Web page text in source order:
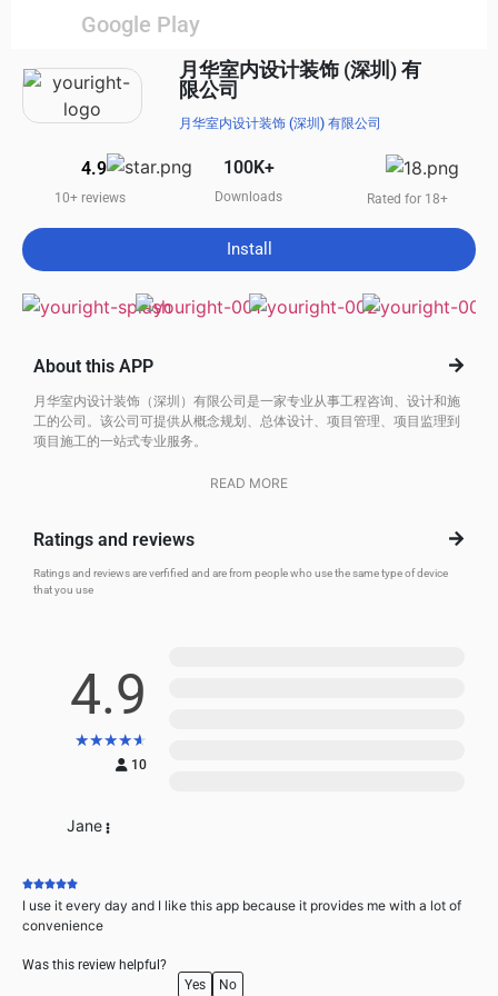
Google Play
月华室内设计装饰 (深圳) 有
限公司
月华室内设计装饰 (深圳) 有限公司
4.9
10+ reviews
100K+
Downloads Rated for 18+
Install
About this APP
月华室内设计装饰（深圳）有限公司是一家专业从事工程咨询、设计和施
工的公司。该公司可提供从概念规划、总体设计、项目管理、项目监理到
项目施工的一站式专业服务。
READ MORE
Ratings and reviews
Ratings and reviews are verfified and are from people who use the same type of device
that you use
4.9
★★★★★
10
Jane
I use it every day and I like this app because it provides me with a lot of
convenience
Was this review helpful?
Yes
No